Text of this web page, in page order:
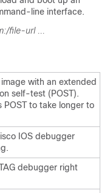
line interface.
file-url ...
with an extended
self-test (POST).
POST to take longer to
IOS debugger
debugger right